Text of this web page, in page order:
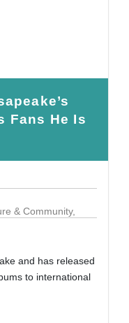
Fans He Is
& Community,
and has released
to international